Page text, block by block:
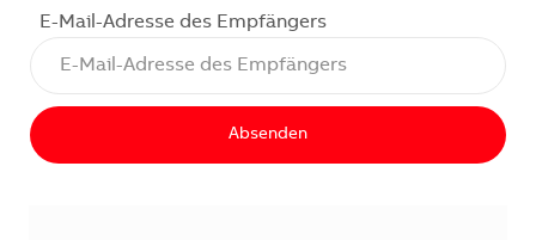
E-Mail-Adresse des Empfängers
Absenden